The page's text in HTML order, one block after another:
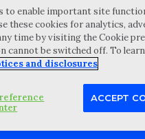
Statement
for proposal
Map
Disclosure
Advisory LLC and its
with the AICPA Code of
LLC provides tax and
to enable important site
these cookies for analytics,
time by visiting the Cookie
cannot be switched off. To
and disclosures
ACCEPT